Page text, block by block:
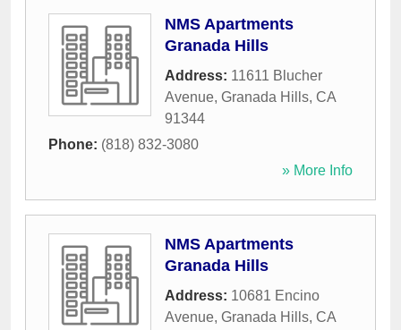
NMS Apartments
Granada Hills
Address: 11611 Blucher
Avenue, Granada Hills, CA
91344
Phone: (818) 832-3080
» More Info
NMS Apartments
Granada Hills
Address: 10681 Encino
Avenue, Granada Hills, CA